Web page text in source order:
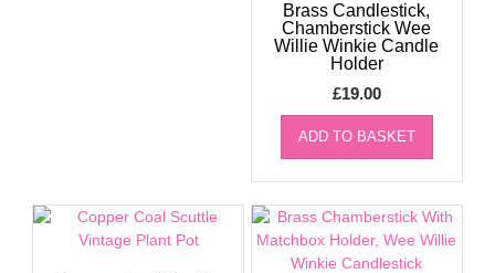
Brass Candlestick,
Chamberstick Wee
Willie Winkie Candle
Holder
£19.00
ADD TO BASKET